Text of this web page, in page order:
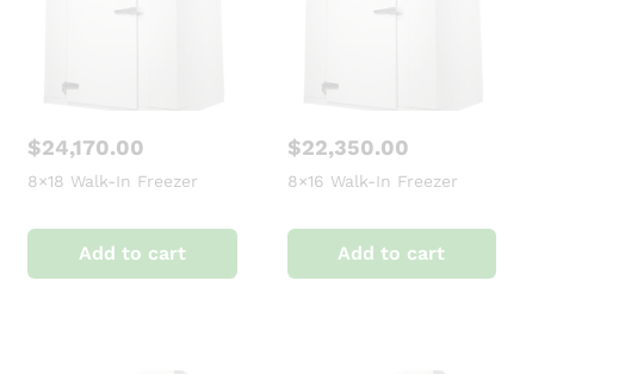
$24,170.00
8×18 Walk-In Freezer
Add to cart
$22,350.00
8×16 Walk-In Freezer
Add to cart